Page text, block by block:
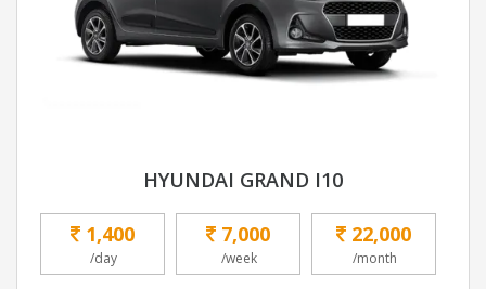
HYUNDAI GRAND I10
1,400
/day
7,000
/week
22,000
/month